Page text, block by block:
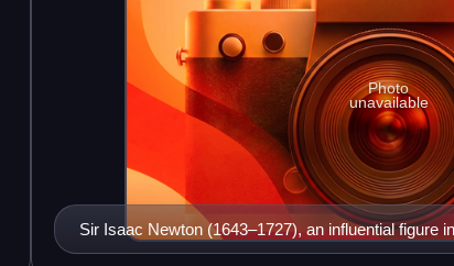
Sir Isaac Newton (1643–1727), an influential figure
three laws of motion form the basis of classical
Photo
unavailable